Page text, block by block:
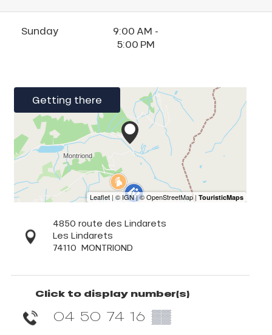
Sunday
9:00 AM -
5:00 PM
Getting there
4850 route des Lindarets
Les Lindarets
74110 MONTRIOND
Click to display number(s)
04 50 74 16 ▒▒